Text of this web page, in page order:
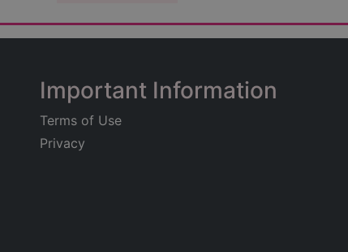
Important Information
Terms of Use
Privacy